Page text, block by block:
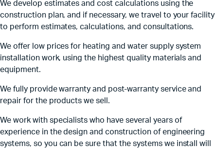
We develop estimates and cost calculations using the
construction plan, and if necessary, we travel to your facility
to perform estimates, calculations, and consultations.
We offer low prices for heating and water supply system
installation work, using the highest quality materials and
equipment.
We fully provide warranty and post-warranty service and
repair for the products we sell.
We work with specialists who have several years of
experience in the design and construction of engineering
systems, so you can be sure that the systems we install will